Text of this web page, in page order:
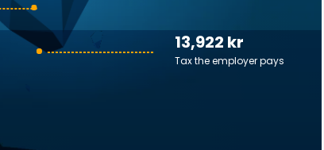
13,922 kr
Tax the employer pays